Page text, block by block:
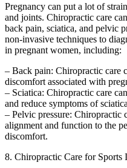
Pregnancy can put a lot of
and joints. Chiropractic care
back pain, sciatica, and pelvic
non-invasive techniques to
in pregnant women, including:
– Back pain: Chiropractic care
discomfort associated with
– Sciatica: Chiropractic care
and reduce symptoms of
– Pelvic pressure: Chiropractic
alignment and function to the
discomfort.
8. Chiropractic Care for Sports